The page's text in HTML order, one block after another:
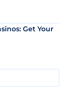
Get Your